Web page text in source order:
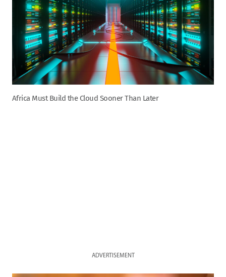
Africa Must Build the Cloud Sooner Than Later
ADVERTISEMENT